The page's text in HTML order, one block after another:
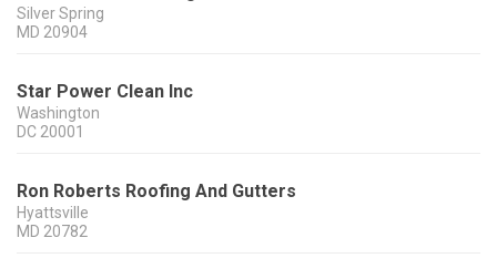
Silver Spring
MD 20904
Star Power Clean Inc
Washington
DC 20001
Ron Roberts Roofing And Gutters
Hyattsville
MD 20782